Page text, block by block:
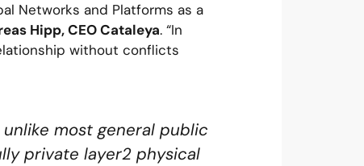
Networks and Platforms as a
Hipp, CEO Cataleya. “In
without conflicts
most general public
private layer2 physical